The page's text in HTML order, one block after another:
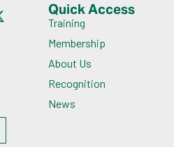
Quick Access
Training
Membership
About Us
Recognition
News